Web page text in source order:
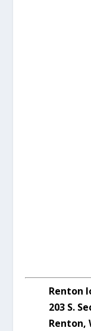
Renton
203 S.
Renton,